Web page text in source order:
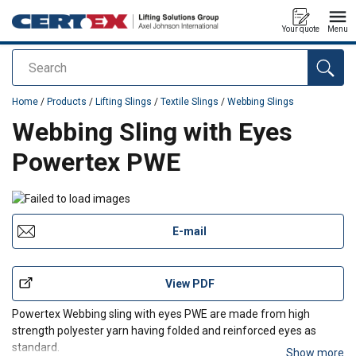
Search
Your quote Menu
added to your quote
Home / Products / Lifting Slings / Textile Slings / Webbing Slings
Webbing Sling with Eyes
Powertex PWE
E-mail
View PDF
Powertex Webbing sling with eyes PWE are made from high
strength polyester yarn having folded and reinforced eyes as
standard.
Show more